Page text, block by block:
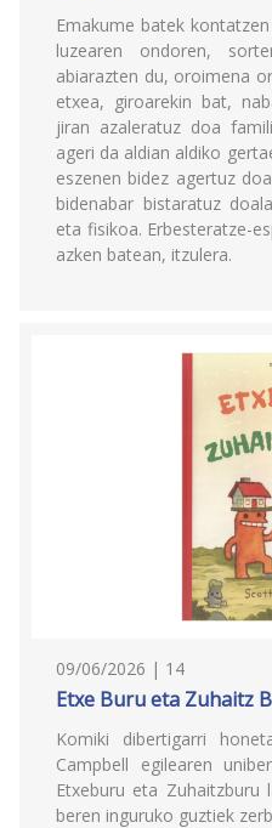
Emakume batek
luzearen ondoren,
abiarazten du, oroimena
etxea, giroarekin bat,
jiran azaleratuz doa
ageri da aldian aldiko
eszenen bidez agertuz
bidenabar bistaratuz
eta fisikoa. Erbesteratze-
azken batean, itzulera.
09/06/2026 | 14
Etxe Buru eta Zuhaitz
Komiki dibertigarri
Campbell egilearen
Etxeburu eta Zuhaitzburu
beren inguruko guztiek